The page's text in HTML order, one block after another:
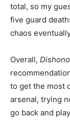
total, so my
five guard
chaos
Overall,
to get the most
arsenal, trying
go back and